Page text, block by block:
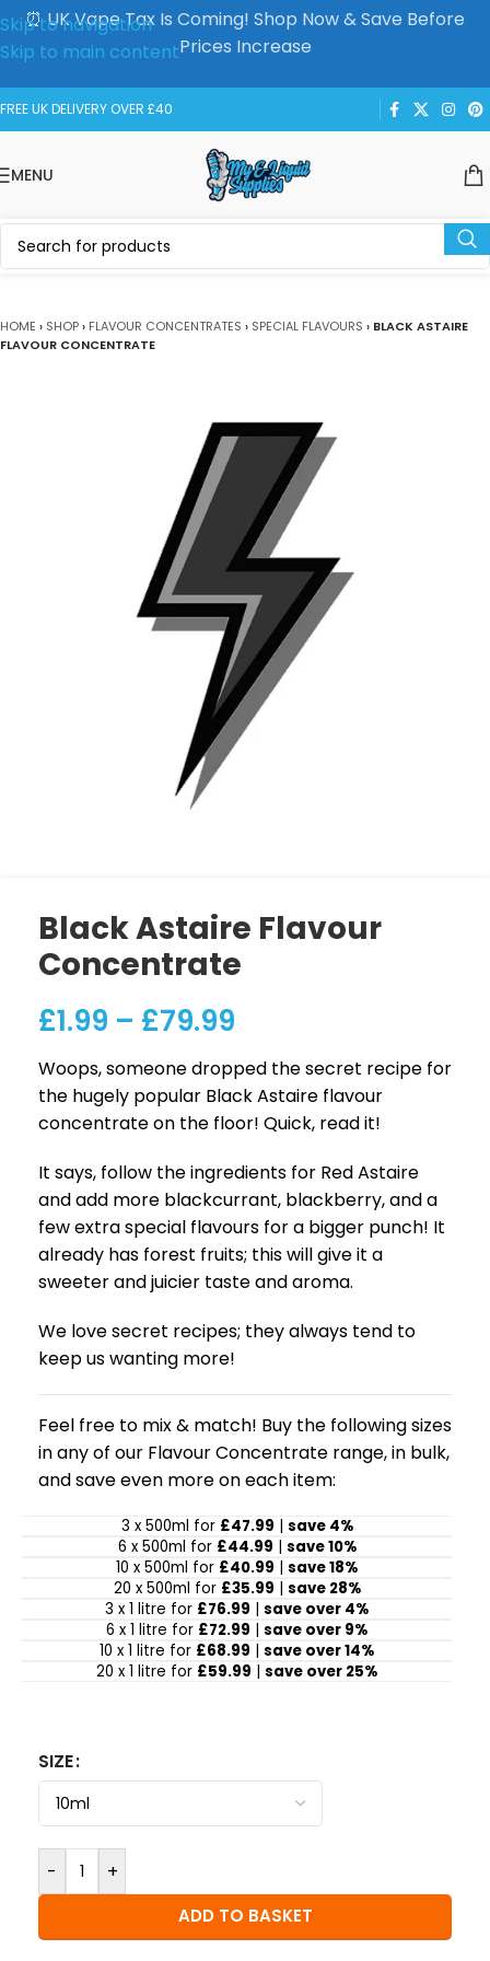
Skip to navigation
Skip to main content
⏰ UK Vape Tax Is Coming! Shop Now & Save Before
Prices Increase
FREE UK DELIVERY OVER £40
MENU
HOME › SHOP› FLAVOUR CONCENTRATES › SPECIAL FLAVOURS › BLACK ASTAIRE
FLAVOUR CONCENTRATE
Black Astaire Flavour
Concentrate
£1.99 – £79.99
Woops, someone dropped the secret recipe for
the hugely popular Black Astaire flavour
concentrate on the floor! Quick, read it!
It says, follow the ingredients for Red Astaire
and add more blackcurrant, blackberry, and a
few extra special flavours for a bigger punch! It
already has forest fruits; this will give it a
sweeter and juicier taste and aroma.
We love secret recipes; they always tend to
keep us wanting more!
Feel free to mix & match! Buy the following sizes
in any of our Flavour Concentrate range, in bulk,
and save even more on each item:
3 x 500ml for £47.99 | save 4%
6 x 500ml for £44.99 | save 10%
10 x 500ml for £40.99 | save 18%
20 x 500ml for £35.99 | save 28%
3 x 1 litre for £76.99 | save over 4%
6 x 1 litre for £72.99 | save over 9%
10 x 1 litre for £68.99 | save over 14%
20 x 1 litre for £59.99 | save over 25%
SIZE
- +
ADD TO BASKET